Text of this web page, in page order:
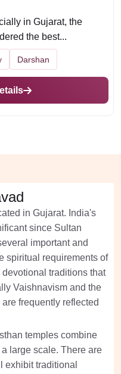
in Gujarat, the
the best...
Darshan
in Gujarat. India's
since Sultan
important and
spiritual requirements of
traditions that
Vaishnavism and the
frequently reflected
temples combine
large scale. There are
exhibit traditional